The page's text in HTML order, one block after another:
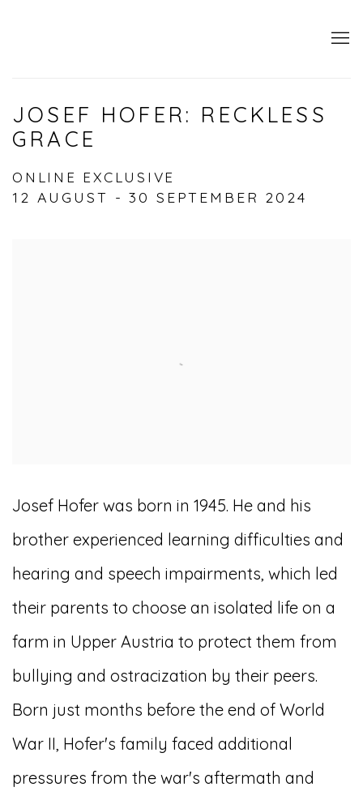
JOSEF HOFER: RECKLESS
GRACE
ONLINE EXCLUSIVE
12 AUGUST - 30 SEPTEMBER 2024
Josef Hofer was born in 1945. He and his
brother experienced learning difficulties and
hearing and speech impairments, which led
their parents to choose an isolated life on a
farm in Upper Austria to protect them from
bullying and ostracization by their peers.
Born just months before the end of World
War II, Hofer's family faced additional
pressures from the war's aftermath and